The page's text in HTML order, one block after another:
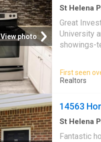
View photo
St Helena
Great
University
showings-
First seen
Realtors
14563
St Helena
Fantastic